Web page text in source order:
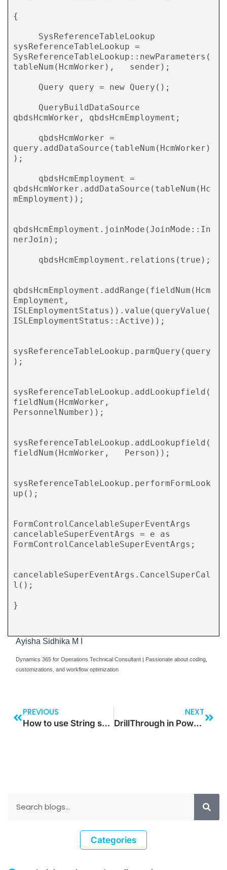
{
sysReferenceTableLookup =
SysReferenceTableLookup::newParameters(
tableNum(HcmWorker),   sender);
qbdsHcmWorker, qbdsHcmEmployment;
query.addDataSource(tableNum(HcmWorker)
);
qbdsHcmWorker.addDataSource(tableNum(Hc
mEmployment));
qbdsHcmEmployment.joinMode(JoinMode::In
nerJoin);
qbdsHcmEmployment.addRange(fieldNum(Hcm
Employment,
ISLEmploymentStatus)).value(queryValue(
ISLEmploymentStatus::Active));
sysReferenceTableLookup.parmQuery(query
);
sysReferenceTableLookup.addLookupfield(
fieldNum(HcmWorker,
PersonnelNumber));
sysReferenceTableLookup.addLookupfield(
fieldNum(HcmWorker,   Person));
sysReferenceTableLookup.performFormLook
up();
FormControlCancelableSuperEventArgs
cancelableSuperEventArgs = e as
FormControlCancelableSuperEventArgs;
cancelableSuperEventArgs.CancelSuperCal
l();
}
Ayisha Sidhika M I
Dynamics 365 for Operations Technical Consultant | Passionate about coding,
customizations, and workflow optimization
PREVIOUS
How to use String split function in Dynamics 365 for Operations
NEXT
DrillThrough in Power BI
Categories